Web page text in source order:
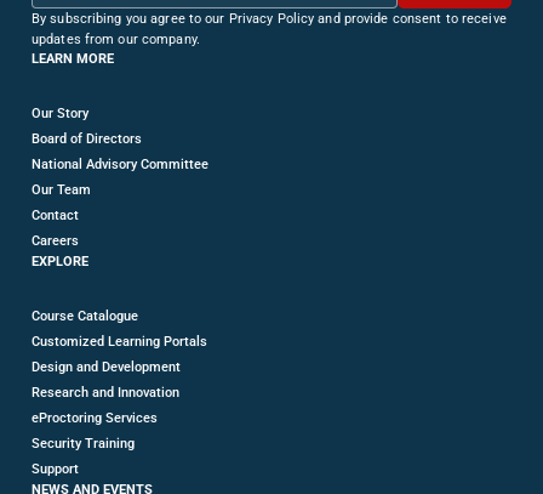
By subscribing you agree to our Privacy Policy and provide consent to receive
updates from our company.
LEARN MORE
Our Story
Board of Directors
National Advisory Committee
Our Team
Contact
Careers
EXPLORE
Course Catalogue
Customized Learning Portals
Design and Development
Research and Innovation
eProctoring Services
Security Training
Support
NEWS AND EVENTS